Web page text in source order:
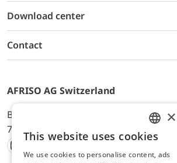
Download center
Contact
AFRISO AG Switzerland
Bürerfeld 22a, 9245 Oberbüren,
744 33 44, E-Mail:
office@afriso.ch
Instagram
Facebook
Youtube
LinkedIn
ENGLISH
GERMAN
×
This website uses cookies
We use cookies to personalise content, ads